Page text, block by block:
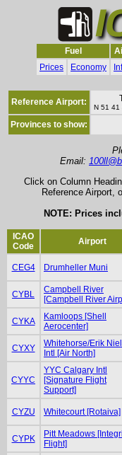
Fuel
Prices
Economy
Reference Airport:
N 51 41
Provinces to show:
Email:
Click on Column
Reference Airport,
NOTE: Prices
ICAO
Code
Airport
CEG4 Drumheller Muni
CYBL
Campbell River
[Campbell River
CYKA
Kamloops [Shell
Aerocenter]
CYXY
Whitehorse/Erik
Intl [Air North]
CYYC
YYC Calgary Intl
[Signature Flight
Support]
CYZU Whitecourt [Rotaiva]
CYPK
Pitt Meadows
Flight]